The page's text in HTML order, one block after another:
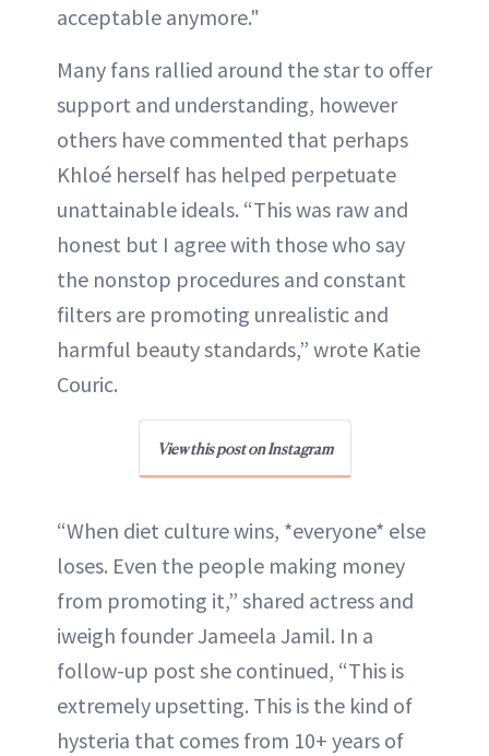
acceptable anymore."
Many fans rallied around the star to offer
support and understanding, however
others have commented that perhaps
Khloé herself has helped perpetuate
unattainable ideals. “This was raw and
honest but I agree with those who say
the nonstop procedures and constant
filters are promoting unrealistic and
harmful beauty standards,” wrote Katie
Couric.
View this post on Instagram
“When diet culture wins, *everyone* else
loses. Even the people making money
from promoting it,” shared actress and
iweigh founder Jameela Jamil. In a
follow-up post she continued, “This is
extremely upsetting. This is the kind of
hysteria that comes from 10+ years of